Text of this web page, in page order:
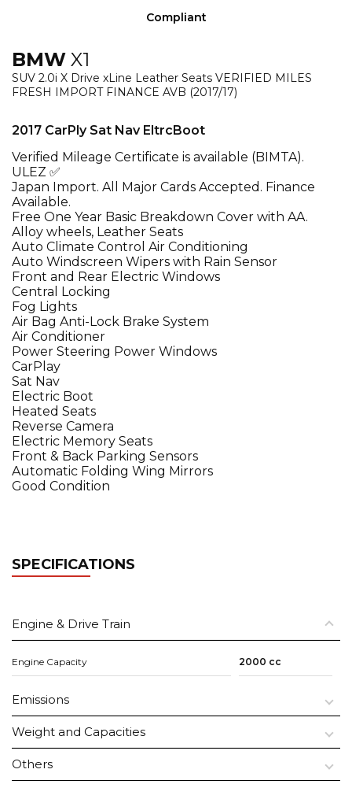
Compliant
BMW X1
SUV 2.0i X Drive xLine Leather Seats VERIFIED MILES
FRESH IMPORT FINANCE AVB (2017/17)
2017 CarPly Sat Nav EltrcBoot
Verified Mileage Certificate is available (BIMTA).
ULEZ ✅
Japan Import. All Major Cards Accepted. Finance
Available.
Free One Year Basic Breakdown Cover with AA.
Alloy wheels, Leather Seats
Auto Climate Control Air Conditioning
Auto Windscreen Wipers with Rain Sensor
Front and Rear Electric Windows
Central Locking
Fog Lights
Air Bag Anti-Lock Brake System
Air Conditioner
Power Steering Power Windows
CarPlay
Sat Nav
Electric Boot
Heated Seats
Reverse Camera
Electric Memory Seats
Front & Back Parking Sensors
Automatic Folding Wing Mirrors
Good Condition
SPECIFICATIONS
Engine & Drive Train
Engine Capacity 2000 cc
Emissions
Weight and Capacities
Others